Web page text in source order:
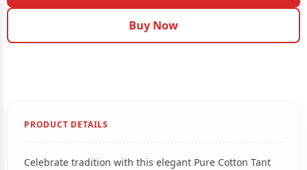
Buy Now
PRODUCT DETAILS
Celebrate tradition with this elegant Pure Cotton Tant